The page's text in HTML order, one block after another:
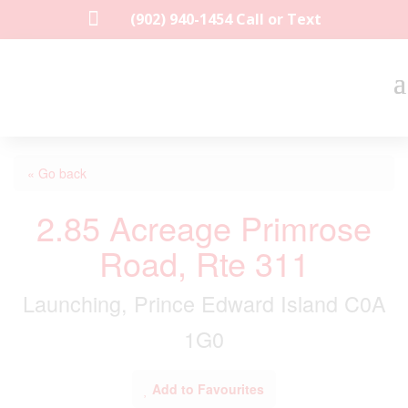
 (902) 940-1454‬ Call or Text
« Go back
2.85 Acreage Primrose
Road, Rte 311
Launching, Prince Edward Island C0A
1G0
Add to Favourites